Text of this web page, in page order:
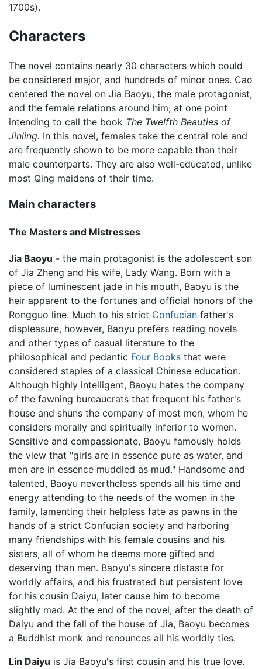
1700s).
Characters
The novel contains nearly 30 characters which could
be considered major, and hundreds of minor ones. Cao
centered the novel on Jia Baoyu, the male protagonist,
and the female relations around him, at one point
intending to call the book The Twelfth Beauties of
Jinling. In this novel, females take the central role and
are frequently shown to be more capable than their
male counterparts. They are also well-educated, unlike
most Qing maidens of their time.
Main characters
The Masters and Mistresses
Jia Baoyu - the main protagonist is the adolescent son
of Jia Zheng and his wife, Lady Wang. Born with a
piece of luminescent jade in his mouth, Baoyu is the
heir apparent to the fortunes and official honors of the
Rongguo line. Much to his strict Confucian father's
displeasure, however, Baoyu prefers reading novels
and other types of casual literature to the
philosophical and pedantic Four Books that were
considered staples of a classical Chinese education.
Although highly intelligent, Baoyu hates the company
of the fawning bureaucrats that frequent his father's
house and shuns the company of most men, whom he
considers morally and spiritually inferior to women.
Sensitive and compassionate, Baoyu famously holds
the view that "girls are in essence pure as water, and
men are in essence muddled as mud." Handsome and
talented, Baoyu nevertheless spends all his time and
energy attending to the needs of the women in the
family, lamenting their helpless fate as pawns in the
hands of a strict Confucian society and harboring
many friendships with his female cousins and his
sisters, all of whom he deems more gifted and
deserving than men. Baoyu's sincere distaste for
worldly affairs, and his frustrated but persistent love
for his cousin Daiyu, later cause him to become
slightly mad. At the end of the novel, after the death of
Daiyu and the fall of the house of Jia, Baoyu becomes
a Buddhist monk and renounces all his worldly ties.
Lin Daiyu is Jia Baoyu's first cousin and his true love.